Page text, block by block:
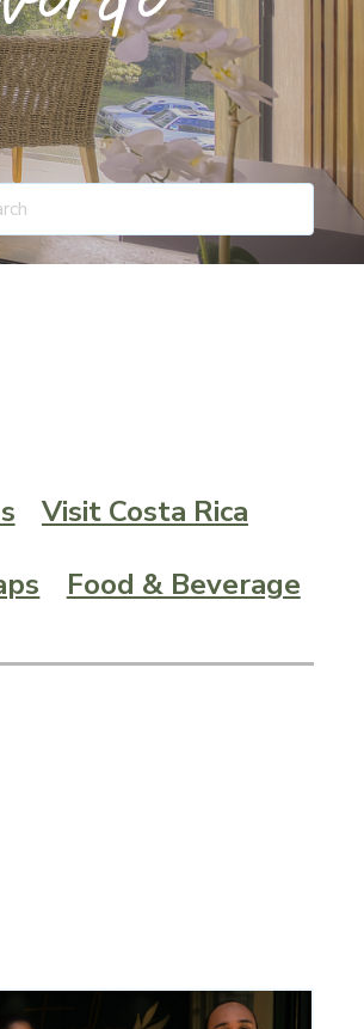
Visit Costa Rica
Food & Beverage